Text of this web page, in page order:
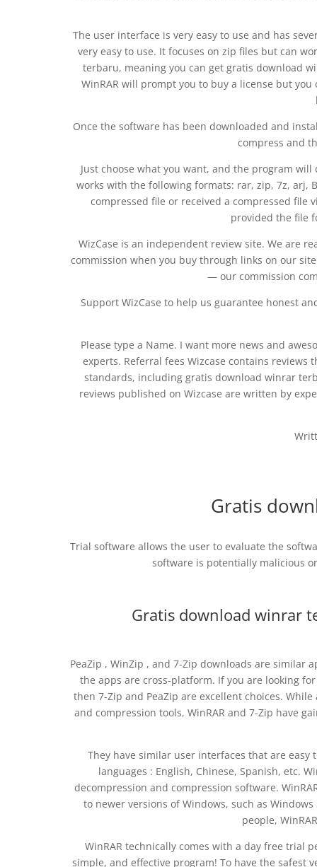
The user interface is very easy to use and has
very easy to use. It focuses on zip files but can
terbaru, meaning you can get gratis download
WinRAR will prompt you to buy a license but
Once the software has been downloaded and
compress and
Just choose what you want, and the program
works with the following formats: rar, zip, 7z, arj,
compressed file or received a compressed
provided the file
WizCase is an independent review site. We are
commission when you buy through links on our
— our commission
Support WizCase to help us guarantee honest
Please type a Name. I want more news and
experts. Referral fees Wizcase contains
standards, including gratis download winrar
reviews published on Wizcase are written by
Gratis
Trial software allows the user to evaluate the
software is potentially malicious
Gratis download winrar
PeaZip , WinZip , and 7-Zip downloads are similar
the apps are cross-platform. If you are looking
then 7-Zip and PeaZip are excellent choices.
and compression tools, WinRAR and 7-Zip have
They have similar user interfaces that are
languages : English, Chinese, Spanish, etc.
decompression and compression software.
to newer versions of Windows, such as
people,
WinRAR technically comes with a day free trial
simple, and effective program! To have the safest